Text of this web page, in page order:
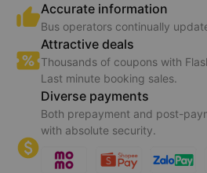
Accurate information
Bus operators continually
Attractive deals
Thousands of coupons with
Last minute booking sales.
Diverse payments
Both prepayment and post-
with absolute security.